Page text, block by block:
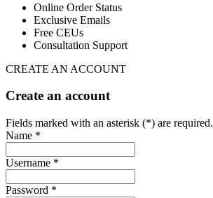
Online Order Status
Exclusive Emails
Free CEUs
Consultation Support
CREATE AN ACCOUNT
Create an account
Fields marked with an asterisk (*) are required.
Name *
Username *
Password *